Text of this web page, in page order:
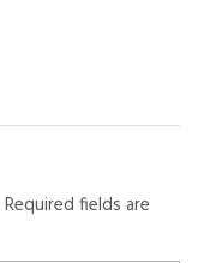
Required fields are